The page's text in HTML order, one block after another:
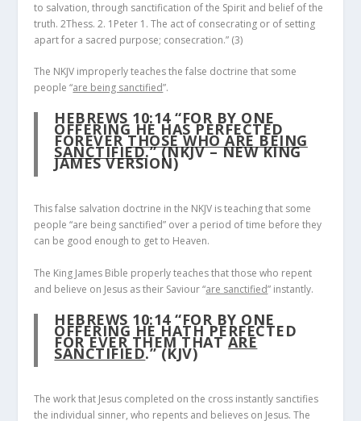
to salvation, through sanctification of the Spirit and belief of the
truth. 2Thess. 2. 1Peter 1. The act of consecrating or of setting
apart for a sacred purpose; consecration.” (3)
The NKJV improperly teaches the false doctrine that some
people “are being sanctified”.
HEBREWS 10:14“FOR BY ONE
OFFERING HE HAS PERFECTED
FOREVERTHOSE WHO ARE BEING
SANCTIFIED.” (NKJV – NEW KING
JAMES VERSION)
This false salvation doctrine in the NKJV is teaching that some
people “are being sanctified” over a period of time before they
can be good enough to get to Heaven.
The King James Bible properly teaches that those who repent
and believe on Jesus as their Saviour “are sanctified” instantly.
HEBREWS 10:14“FOR BY ONE
OFFERING HE HATH PERFECTED
FOR EVER THEM THATARE
SANCTIFIED.” (KJV)
The work that Jesus completed on the cross instantly sanctifies
the individual sinner, who repents and believes on Jesus. The